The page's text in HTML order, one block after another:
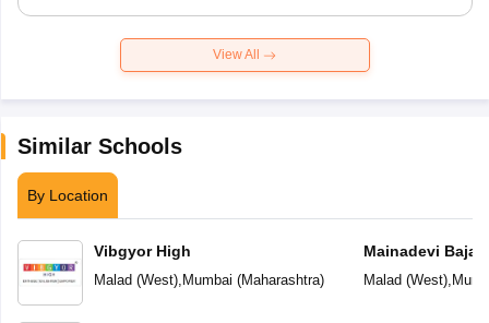
View All
Similar Schools
By Location
Vibgyor High
Malad (West), Mumbai (Maharashtra)
Mainadevi Bajaj
School
Malad (West),